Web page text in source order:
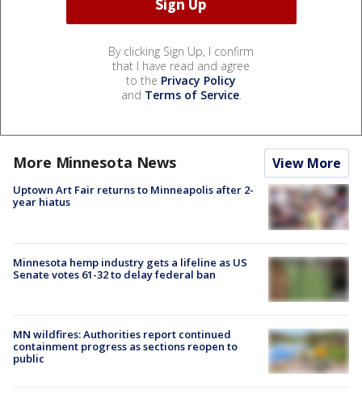
By clicking Sign Up, I confirm
that I have read and agree
to the Privacy Policy
and Terms of Service.
More Minnesota News View More
Uptown Art Fair returns to Minneapolis after 2-
year hiatus
Minnesota hemp industry gets a lifeline as US
Senate votes 61-32 to delay federal ban
MN wildfires: Authorities report continued
containment progress as sections reopen to
public